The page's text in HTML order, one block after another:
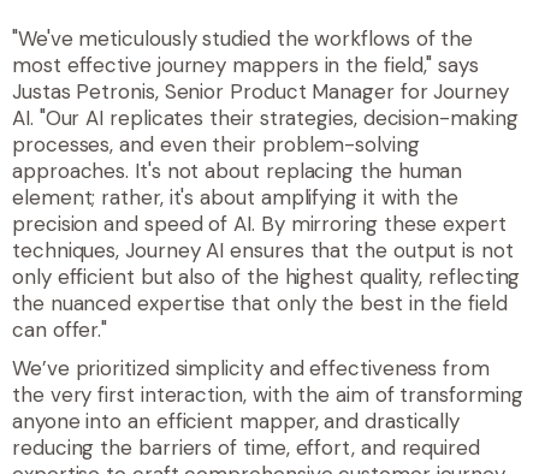
"We've meticulously studied the workflows of the
most effective journey mappers in the field," says
Justas Petronis, Senior Product Manager for Journey
AI. "Our AI replicates their strategies, decision-making
processes, and even their problem-solving
approaches. It's not about replacing the human
element; rather, it's about amplifying it with the
precision and speed of AI. By mirroring these expert
techniques, Journey AI ensures that the output is not
only efficient but also of the highest quality, reflecting
the nuanced expertise that only the best in the field
can offer."
We’ve prioritized simplicity and effectiveness from
the very first interaction, with the aim of transforming
anyone into an efficient mapper, and drastically
reducing the barriers of time, effort, and required